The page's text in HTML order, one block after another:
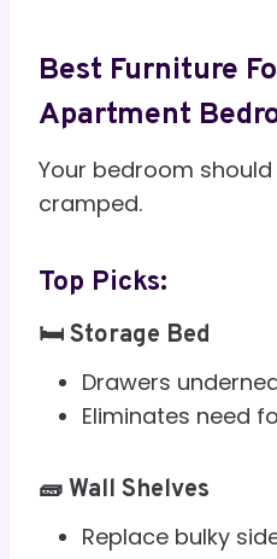
Best Furniture
Apartment
Your bedroom
cramped.
Top Picks:
🛏️ Storage Bed
Drawers
Eliminates need
🧱 Wall Shelves
Replace bulky